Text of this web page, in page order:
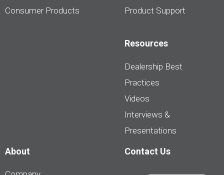
Consumer Products
Product Support
Resources
Dealership Best
Practices
Videos
Interviews &
Presentations
About Contact Us